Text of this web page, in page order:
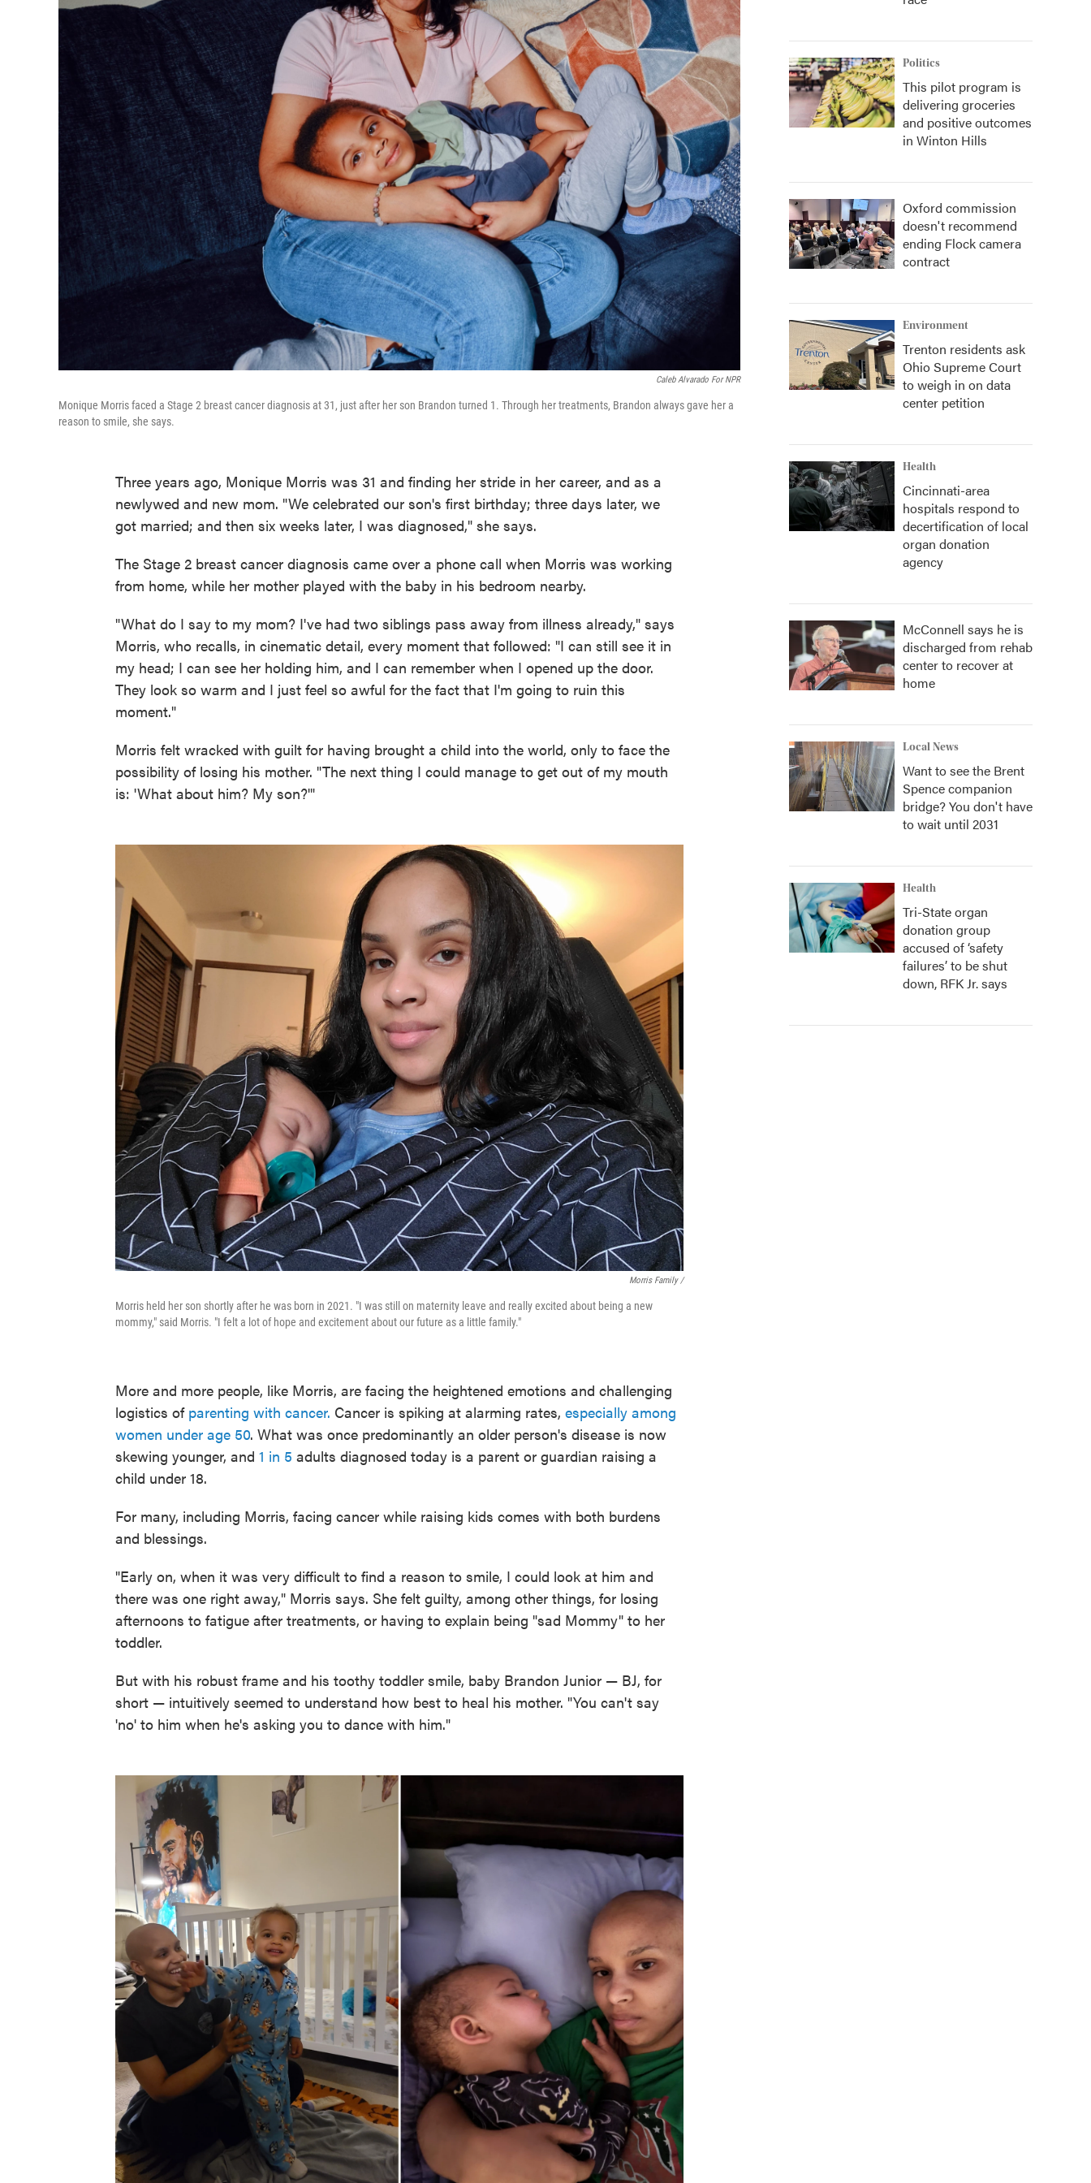
Caleb Alvarado For NPR
Monique Morris faced a Stage 2 breast cancer diagnosis at 31, just after her son Brandon turned 1. Through her treatments, Brandon always gave her a
reason to smile, she says.
Three years ago, Monique Morris was 31 and finding her stride in her career, and as a
newlywed and new mom. "We celebrated our son's first birthday; three days later, we
got married; and then six weeks later, I was diagnosed," she says.
The Stage 2 breast cancer diagnosis came over a phone call when Morris was working
from home, while her mother played with the baby in his bedroom nearby.
"What do I say to my mom? I've had two siblings pass away from illness already," says
Morris, who recalls, in cinematic detail, every moment that followed: "I can still see it in
my head; I can see her holding him, and I can remember when I opened up the door.
They look so warm and I just feel so awful for the fact that I'm going to ruin this
moment."
Morris felt wracked with guilt for having brought a child into the world, only to face the
possibility of losing his mother. "The next thing I could manage to get out of my mouth
is: 'What about him? My son?'"
Morris Family /
Morris held her son shortly after he was born in 2021. "I was still on maternity leave and really excited about being a new
mommy," said Morris. "I felt a lot of hope and excitement about our future as a little family."
More and more people, like Morris, are facing the heightened emotions and challenging
logistics of parenting with cancer. Cancer is spiking at alarming rates, especially among
women under age 50. What was once predominantly an older person's disease is now
skewing younger, and 1 in 5 adults diagnosed today is a parent or guardian raising a
child under 18.
For many, including Morris, facing cancer while raising kids comes with both burdens
and blessings.
"Early on, when it was very difficult to find a reason to smile, I could look at him and
there was one right away," Morris says. She felt guilty, among other things, for losing
afternoons to fatigue after treatments, or having to explain being "sad Mommy" to her
toddler.
But with his robust frame and his toothy toddler smile, baby Brandon Junior — BJ, for
short — intuitively seemed to understand how best to heal his mother. "You can't say
'no' to him when he's asking you to dance with him."
Politics
This pilot program is
delivering groceries
and positive outcomes
in Winton Hills
Oxford commission
doesn't recommend
ending Flock camera
contract
Environment
Trenton residents ask
Ohio Supreme Court
to weigh in on data
center petition
Health
Cincinnati-area
hospitals respond to
decertification of local
organ donation
agency
McConnell says he is
discharged from rehab
center to recover at
home
Local News
Want to see the Brent
Spence companion
bridge? You don't have
to wait until 2031
Health
Tri-State organ
donation group
accused of ‘safety
failures’ to be shut
down, RFK Jr. says